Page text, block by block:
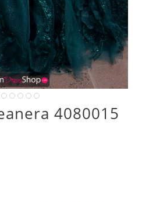
4080015